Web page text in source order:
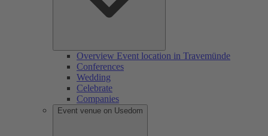
Overview Event location in Travemünde
Conferences
Wedding
Celebrate
Companies
Event venue on Usedom